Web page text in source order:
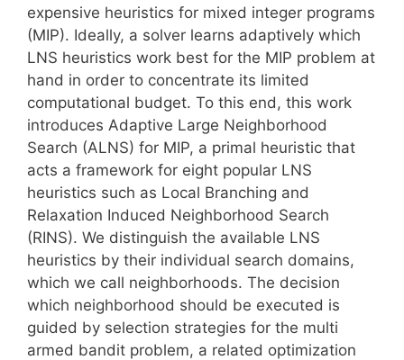
expensive heuristics for mixed integer programs
(MIP). Ideally, a solver learns adaptively which
LNS heuristics work best for the MIP problem at
hand in order to concentrate its limited
computational budget. To this end, this work
introduces Adaptive Large Neighborhood
Search (ALNS) for MIP, a primal heuristic that
acts a framework for eight popular LNS
heuristics such as Local Branching and
Relaxation Induced Neighborhood Search
(RINS). We distinguish the available LNS
heuristics by their individual search domains,
which we call neighborhoods. The decision
which neighborhood should be executed is
guided by selection strategies for the multi
armed bandit problem, a related optimization